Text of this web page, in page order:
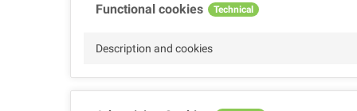
Functional cookies Technical
Description and cookies